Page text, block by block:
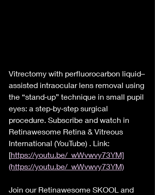
Vitrectomy with perfluorocarbon liquid–
assisted intraocular lens removal using
the “stand‑up” technique in small pupil
eyes: a step‑by‑step surgical
procedure. Subscribe and watch in
Retinawesome Retina & Vitreous
International (YouTube) . Link:
[https://youtu.be/_wWvwvy73YM]
(https://youtu.be/_wWvwvy73YM)
Join our Retinawesome SKOOL and